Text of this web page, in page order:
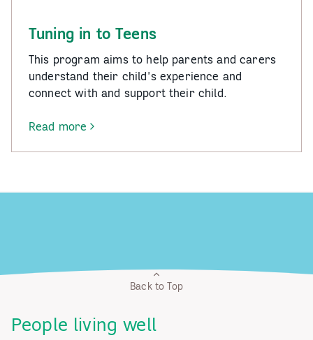
Kids
Tuning in to Teens
This program aims to help parents and carers
understand their child's experience and
connect with and support their child.
Read more
-
Tuning
Back to Top
People living well